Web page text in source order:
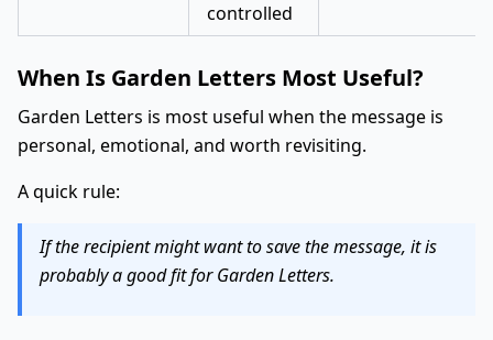
controlled
When Is Garden Letters Most Useful?
Garden Letters is most useful when the message is
personal, emotional, and worth revisiting.
A quick rule:
If the recipient might want to save the message, it is
probably a good fit for Garden Letters.